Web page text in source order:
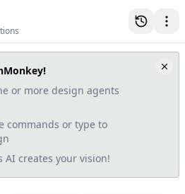
or more design agents
commands or type to
AI creates your vision!